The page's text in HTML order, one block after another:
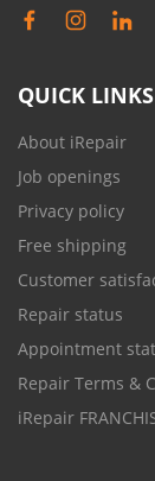
QUICK LINKS
About iRepair
Job openings
Privacy policy
Free shipping
Customer
Repair status
Appointment
Repair Terms &
iRepair